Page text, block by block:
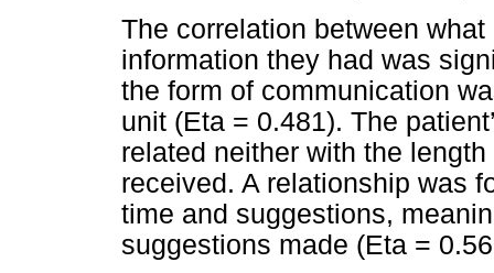
The correlation between
information they had was
the form of communication
unit (Eta = 0.481). The
related neither with the
received. A relationship was
time and suggestions,
suggestions made (Eta =